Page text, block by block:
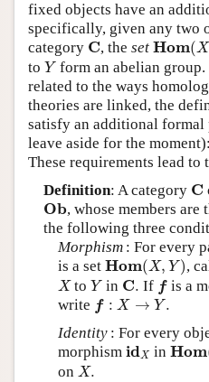
fixed objects have an
specifically, given any two
category C
C , the set Hom(X
Ho X,Y
to Y
Y form an abelian
related to the ways
theories are linked, the
satisfy an additional
leave aside for the
These requirements lead
Definition: A category C
C
Ob
Ob , whose members are
the following three
Morphism : For every
is a set Hom(X, Y )
Ho X,Y ) ,
X
XtoY
Y in C.
C. If f
f is a
write f : X → Y .
f: →
Identity : For every
morphism idX
idX inHom
Ho m(
on X.
X.